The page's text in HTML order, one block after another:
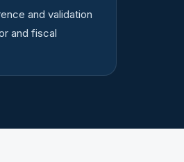
and validation
and fiscal